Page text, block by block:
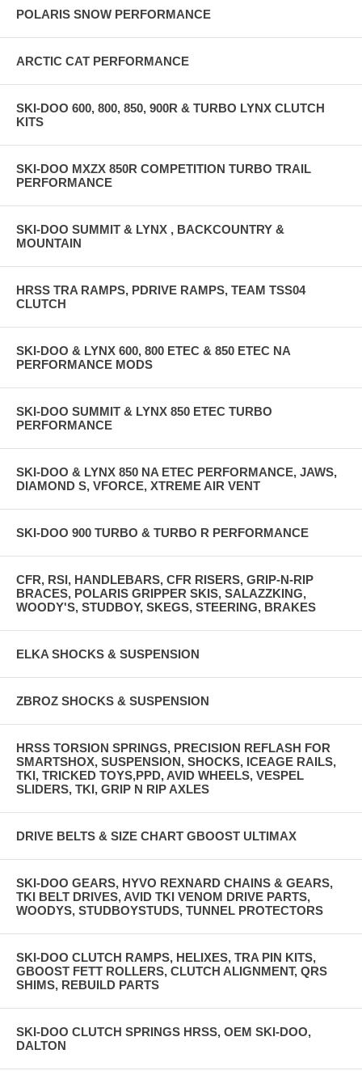
POLARIS SNOW PERFORMANCE
ARCTIC CAT PERFORMANCE
SKI-DOO 600, 800, 850, 900R & TURBO LYNX CLUTCH
KITS
SKI-DOO MXZX 850R COMPETITION TURBO TRAIL
PERFORMANCE
SKI-DOO SUMMIT & LYNX , BACKCOUNTRY &
MOUNTAIN
HRSS TRA RAMPS, PDRIVE RAMPS, TEAM TSS04
CLUTCH
SKI-DOO & LYNX 600, 800 ETEC & 850 ETEC NA
PERFORMANCE MODS
SKI-DOO SUMMIT & LYNX 850 ETEC TURBO
PERFORMANCE
SKI-DOO & LYNX 850 NA ETEC PERFORMANCE, JAWS,
DIAMOND S, VFORCE, XTREME AIR VENT
SKI-DOO 900 TURBO & TURBO R PERFORMANCE
CFR, RSI, HANDLEBARS, CFR RISERS, GRIP-N-RIP
BRACES, POLARIS GRIPPER SKIS, SALAZZKING,
WOODY'S, STUDBOY, SKEGS, STEERING, BRAKES
ELKA SHOCKS & SUSPENSION
ZBROZ SHOCKS & SUSPENSION
HRSS TORSION SPRINGS, PRECISION REFLASH FOR
SMARTSHOX, SUSPENSION, SHOCKS, ICEAGE RAILS,
TKI, TRICKED TOYS,PPD, AVID WHEELS, VESPEL
SLIDERS, TKI, GRIP N RIP AXLES
DRIVE BELTS & SIZE CHART GBOOST ULTIMAX
SKI-DOO GEARS, HYVO REXNARD CHAINS & GEARS,
TKI BELT DRIVES, AVID TKI VENOM DRIVE PARTS,
WOODYS, STUDBOYSTUDS, TUNNEL PROTECTORS
SKI-DOO CLUTCH RAMPS, HELIXES, TRA PIN KITS,
GBOOST FETT ROLLERS, CLUTCH ALIGNMENT, QRS
SHIMS, REBUILD PARTS
SKI-DOO CLUTCH SPRINGS HRSS, OEM SKI-DOO,
DALTON